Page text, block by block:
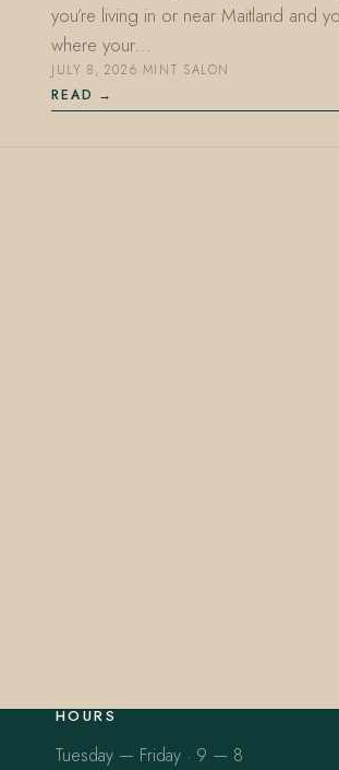
you’re living in or near Maitland and
where your…
JULY 8, 2026·MINT SALON
READ
HOURS
Tuesday — Friday · 9 — 8